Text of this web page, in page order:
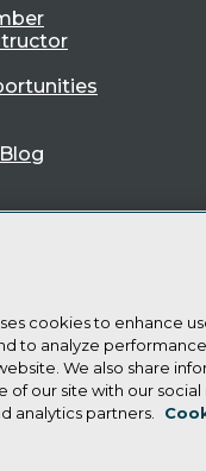
cookies to enhance
to analyze
We also share
of our site with our social
analytics partners.